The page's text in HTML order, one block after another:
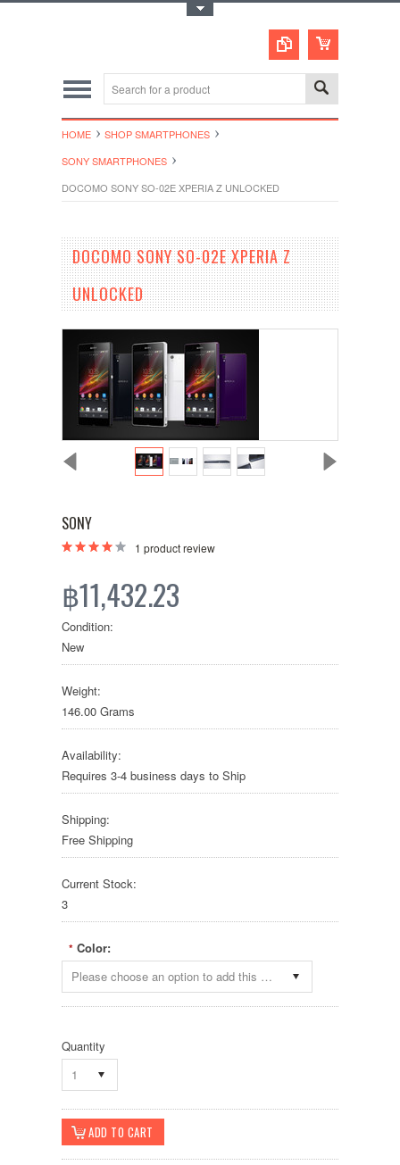
HOME
SHOP SMARTPHONES
SONY SMARTPHONES
DOCOMO SONY SO-02E XPERIA Z UNLOCKED
DOCOMO SONY SO-02E XPERIA Z
UNLOCKED
SONY
1 product review
฿11,432.23
Condition:
New
Weight:
146.00 Grams
Availability:
Requires 3-4 business days to Ship
Shipping:
Free Shipping
Current Stock:
3
* Color:
Please choose an option to add this product to your cart.
Quantity
1